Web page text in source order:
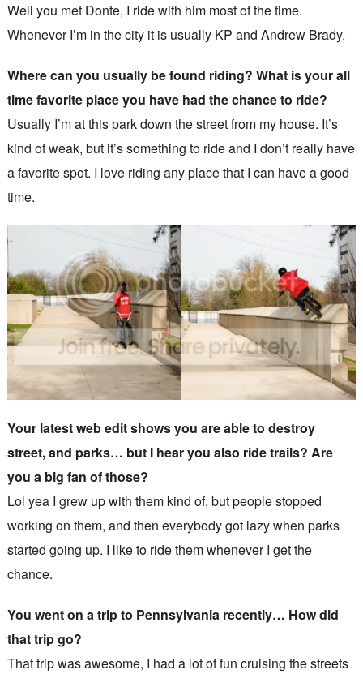
Well you met Donte, I ride with him most of the time.
Whenever I’m in the city it is usually KP and Andrew Brady.
Where can you usually be found riding? What is your all
time favorite place you have had the chance to ride?
Usually I’m at this park down the street from my house. It’s
kind of weak, but it’s something to ride and I don’t really have
a favorite spot. I love riding any place that I can have a good
time.
Your latest web edit shows you are able to destroy
street, and parks… but I hear you also ride trails? Are
you a big fan of those?
Lol yea I grew up with them kind of, but people stopped
working on them, and then everybody got lazy when parks
started going up. I like to ride them whenever I get the
chance.
You went on a trip to Pennsylvania recently… How did
that trip go?
That trip was awesome, I had a lot of fun cruising the streets